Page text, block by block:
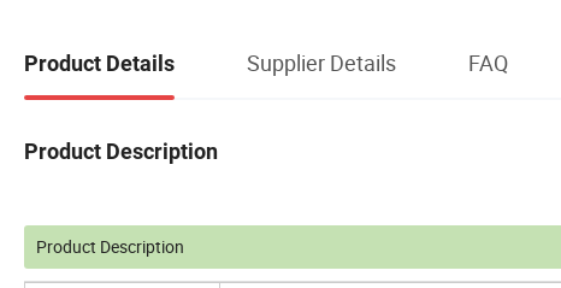
Product Details Supplier Details FAQ
Product Description
Product Description